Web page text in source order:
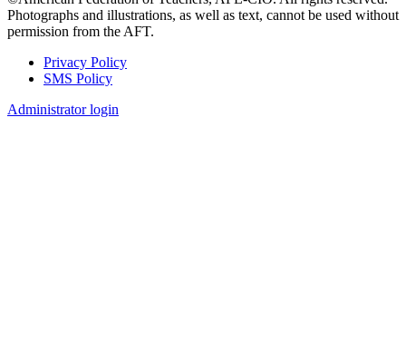
Photographs and illustrations, as well as text, cannot be used without
permission from the AFT.
Footer
Privacy Policy
SMS Policy
Administrator login